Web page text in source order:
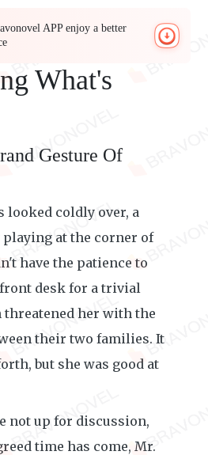
APP enjoy a better
What's
Gesture Of
looked coldly over, a
at the corner of
have the patience to
desk for a trivial
threatened her with the
their two families. It
but she was good at
not up for discussion,
time has come, Mr.